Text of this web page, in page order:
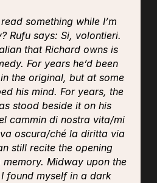
something while I’m
Rufu says: Si, volontieri.
that Richard owns is
. For years he’d been
the original, but at some
his mind. For years, the
stood beside it on his
cammin di nostra vita/mi
oscura/ché la diritta via
still recite the opening
Midway upon the
found myself in a dark